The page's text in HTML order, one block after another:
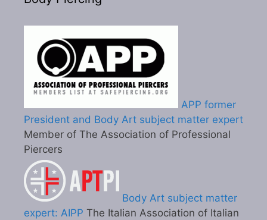
APP former
President and Body Art subject matter expert
Member of The Association of Professional
Piercers
Body Art subject matter
expert: AIPP The Italian Association of Italian